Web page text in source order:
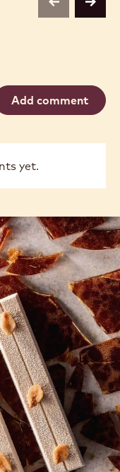
previousnext
Add comment
yet.